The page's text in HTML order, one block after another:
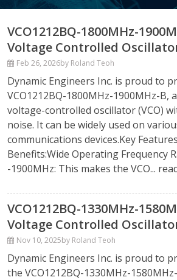
VCO1212BQ-1800MHz-
Voltage Controlled
Feb 26, 2026by Roland Teoh
Dynamic Engineers Inc. is proud to
VCO1212BQ-1800MHz-1900MHz-B,
voltage-controlled oscillator (VCO)
noise. It can be widely used on
communications devices.Key
Benefits:Wide Operating Frequency
-1900MHz: This makes the VCO...
VCO1212BQ-1330MHz-
Voltage Controlled
Nov 10, 2025by Roland Teoh
Dynamic Engineers Inc. is proud to
the VCO1212BQ-1330MHz-